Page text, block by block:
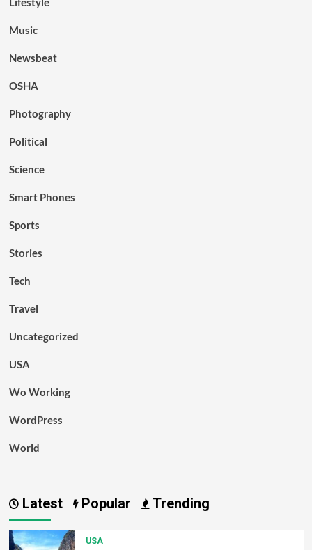
Music
Newsbeat
OSHA
Photography
Political
Science
Smart Phones
Sports
Stories
Tech
Travel
Uncategorized
USA
Wo Working
WordPress
World
Latest Popular Trending
USA